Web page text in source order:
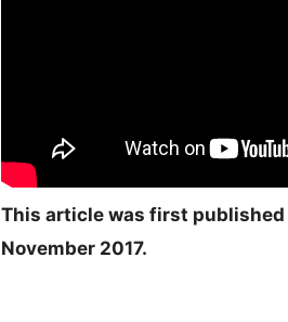
This article was first published
November 2017.